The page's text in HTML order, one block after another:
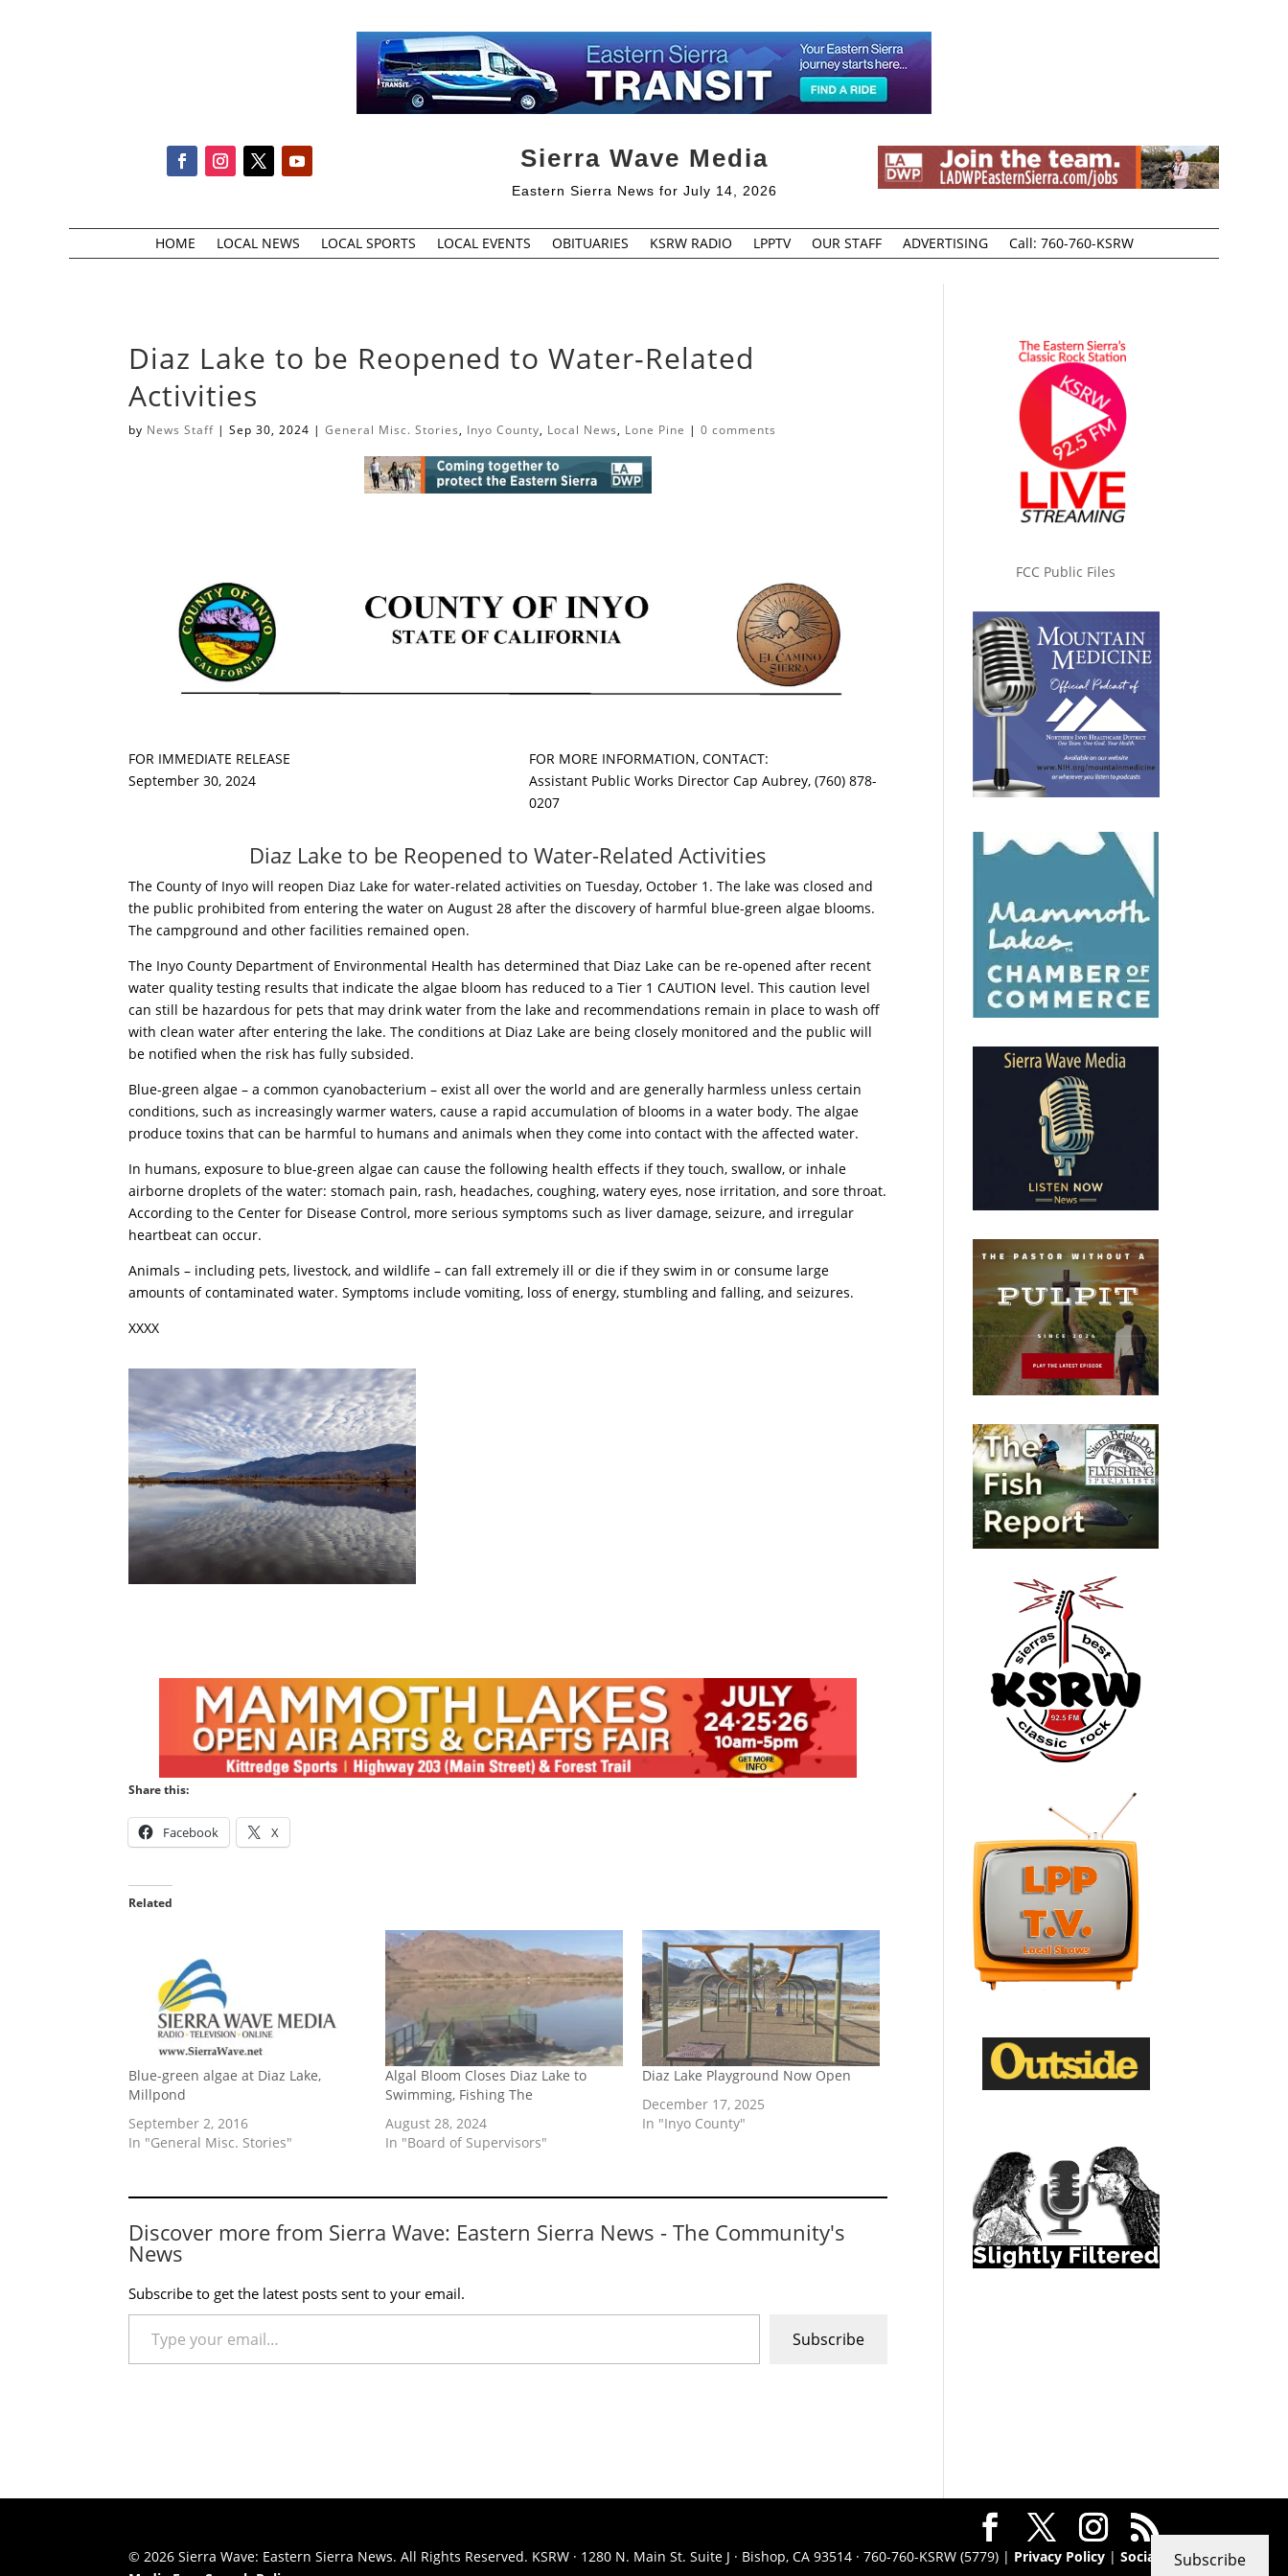
Sierra Wave Media
Eastern Sierra News for July 14, 2026
HOME LOCAL NEWS LOCAL SPORTS LOCAL EVENTS OBITUARIES KSRW RADIO LPPTV OUR STAFF ADVERTISING Call: 760-760-KSRW
Diaz Lake to be Reopened to Water-Related
Activities
by News Staff |Sep 30, 2024 |General Misc. Stories, Inyo County, Local News, Lone Pine |0 comments
FOR IMMEDIATE RELEASE
September 30, 2024
FOR MORE INFORMATION, CONTACT:
Assistant Public Works Director Cap Aubrey, (760) 878-
0207
Diaz Lake to be Reopened to Water-Related Activities
The County of Inyo will reopen Diaz Lake for water-related activities on Tuesday, October 1. The lake was closed and
the public prohibited from entering the water on August 28 after the discovery of harmful blue-green algae blooms.
The campground and other facilities remained open.
The Inyo County Department of Environmental Health has determined that Diaz Lake can be re-opened after recent
water quality testing results that indicate the algae bloom has reduced to a Tier 1 CAUTION level. This caution level
can still be hazardous for pets that may drink water from the lake and recommendations remain in place to wash off
with clean water after entering the lake. The conditions at Diaz Lake are being closely monitored and the public will
be notified when the risk has fully subsided.
Blue-green algae – a common cyanobacterium – exist all over the world and are generally harmless unless certain
conditions, such as increasingly warmer waters, cause a rapid accumulation of blooms in a water body. The algae
produce toxins that can be harmful to humans and animals when they come into contact with the affected water.
In humans, exposure to blue-green algae can cause the following health effects if they touch, swallow, or inhale
airborne droplets of the water: stomach pain, rash, headaches, coughing, watery eyes, nose irritation, and sore throat.
According to the Center for Disease Control, more serious symptoms such as liver damage, seizure, and irregular
heartbeat can occur.
Animals – including pets, livestock, and wildlife – can fall extremely ill or die if they swim in or consume large
amounts of contaminated water. Symptoms include vomiting, loss of energy, stumbling and falling, and seizures.
XXXX
Share this:
Facebook X
Related
Blue-green algae at Diaz Lake,
Millpond
September 2, 2016
In "General Misc. Stories"
Algal Bloom Closes Diaz Lake to
Swimming, Fishing The
August 28, 2024
In "Board of Supervisors"
Diaz Lake Playground Now Open
December 17, 2025
In "Inyo County"
Discover more from Sierra Wave: Eastern Sierra News - The Community's
News
Subscribe to get the latest posts sent to your email.
Type your email…
Subscribe
FCC Public Files
© 2026 Sierra Wave: Eastern Sierra News. All Rights Reserved. KSRW · 1280 N. Main St. Suite J · Bishop, CA 93514 · 760-760-KSRW (5779) | Privacy Policy |Social
Subscribe